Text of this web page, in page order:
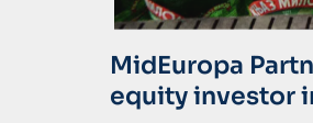
MidEuropa
equity investor